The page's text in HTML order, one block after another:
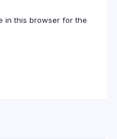
in this browser for the